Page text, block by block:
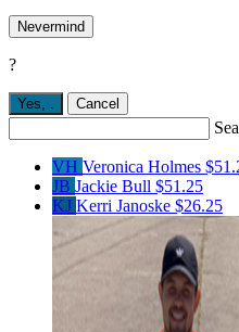
Nevermind
?
Yes, Cancel
VH Veronica Holmes
JB Jackie Bull $51.25
KJ Kerri Janoske $26.25